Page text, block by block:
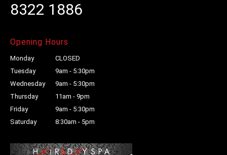
8322 1886
Opening Hours
Monday
CLOSED
Tuesday
9am - 5:30pm
Wednesday
9am - 5:30pm
Thursday
11am - 9pm
Friday
9am - 5:30pm
Saturday
8:30am - 5pm